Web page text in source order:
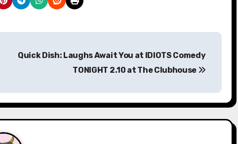
Quick Dish: Laughs Await You at IDIOTS Comedy
TONIGHT 2.10 at The Clubhouse